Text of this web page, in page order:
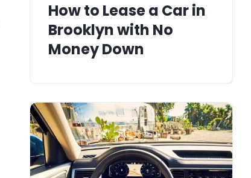
How to Lease a Car in
Brooklyn with No
Money Down